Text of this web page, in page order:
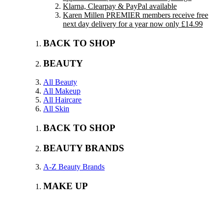
Klarna, Clearpay & PayPal available
Karen Millen PREMIER members receive free
next day delivery for a year now only £14.99
BACK TO SHOP
BEAUTY
All Beauty
All Makeup
All Haircare
All Skin
BACK TO SHOP
BEAUTY BRANDS
A-Z Beauty Brands
MAKE UP